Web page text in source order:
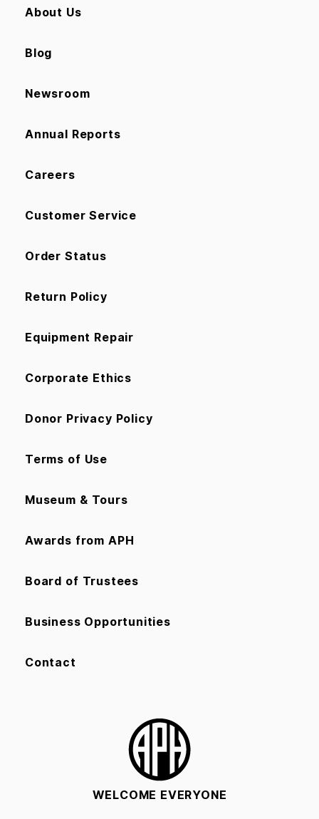
About Us
Blog
Newsroom
Annual Reports
Careers
Customer Service
Order Status
Return Policy
Equipment Repair
Corporate Ethics
Donor Privacy Policy
Terms of Use
Museum & Tours
Awards from APH
Board of Trustees
Business Opportunities
Contact
WELCOME EVERYONE